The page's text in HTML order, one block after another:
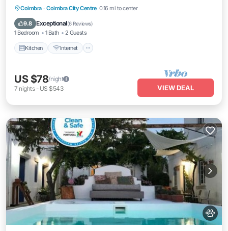
Coimbra · Coimbra City Centre 0.16 mi to center
9.8 Exceptional(6 Reviews)
1 Bedroom 1 Bath 2 Guests
Kitchen Internet
Kitchen Internet
Pet Friendly
Child Friendly
US $78/night
7 nights- US $543 VIEW DEAL